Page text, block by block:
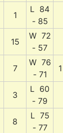
1
L 84
- 85
15
W 72
- 57
7
W 76
- 71
1
3
L 60
- 79
8
L 75
- 77